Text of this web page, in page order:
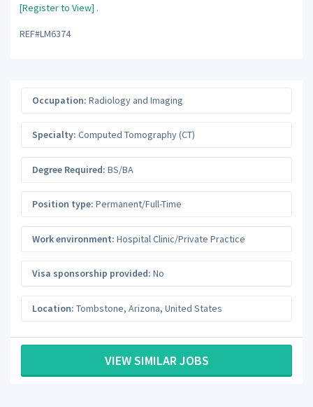
[Register to View] .
REF#LM6374
Occupation: Radiology and Imaging
Specialty: Computed Tomography (CT)
Degree Required: BS/BA
Position type: Permanent/Full-Time
Work environment: Hospital Clinic/Private Practice
Visa sponsorship provided: No
Location: Tombstone, Arizona, United States
VIEW SIMILAR JOBS